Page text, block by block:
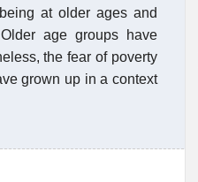
at older ages and
age groups have
the fear of poverty
grown up in a context